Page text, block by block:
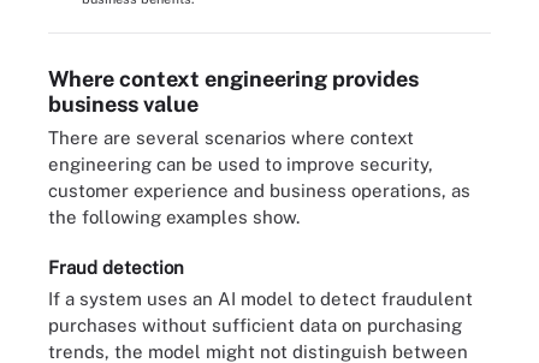
Where context engineering provides
business value
There are several scenarios where context
engineering can be used to improve security,
customer experience and business operations, as
the following examples show.
Fraud detection
If a system uses an AI model to detect fraudulent
purchases without sufficient data on purchasing
trends, the model might not distinguish between